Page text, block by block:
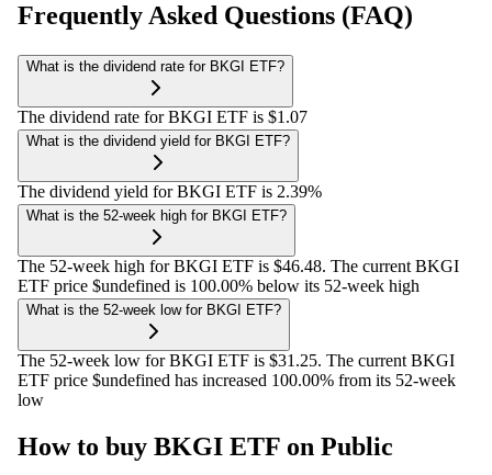
Frequently Asked Questions (FAQ)
What is the dividend rate for BKGI ETF?
The dividend rate for BKGI ETF is $1.07
What is the dividend yield for BKGI ETF?
The dividend yield for BKGI ETF is 2.39%
What is the 52-week high for BKGI ETF?
The 52-week high for BKGI ETF is $46.48. The current BKGI
ETF price $undefined is 100.00% below its 52-week high
What is the 52-week low for BKGI ETF?
The 52-week low for BKGI ETF is $31.25. The current BKGI
ETF price $undefined has increased 100.00% from its 52-week
low
How to buy BKGI ETF on Public